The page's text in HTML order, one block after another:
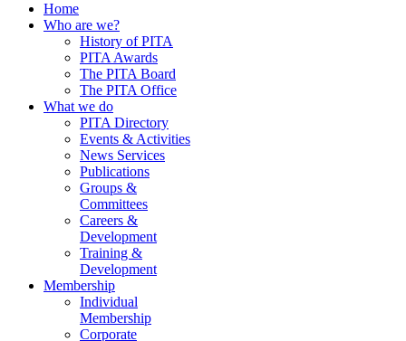
Home
Who are we?
History of PITA
PITA Awards
The PITA Board
The PITA Office
What we do
PITA Directory
Events & Activities
News Services
Publications
Groups &
Committees
Careers &
Development
Training &
Development
Membership
Individual
Membership
Corporate